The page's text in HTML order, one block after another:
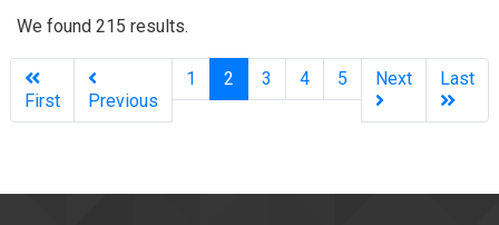
We found 215 results.
First Previous
1 2 (current)
3 4 5 Next Last